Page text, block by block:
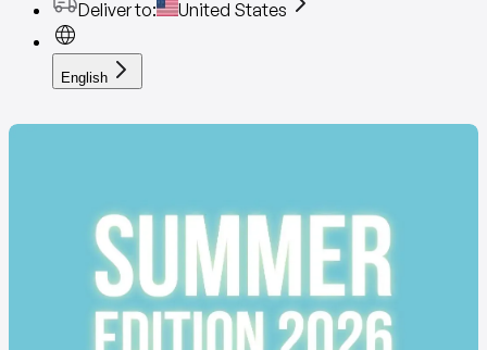
Deliver to: United States
English